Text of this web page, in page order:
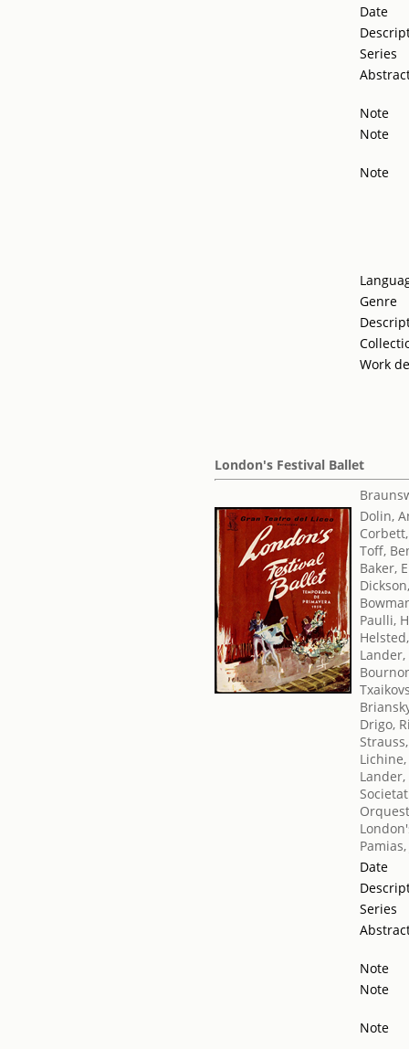
Date
Series
Note
Note
Note
Genre
Work
London's Festival Ballet
Dolin,
Toff,
Baker,
Paulli,
Drigo,
Date
Series
Note
Note
Note